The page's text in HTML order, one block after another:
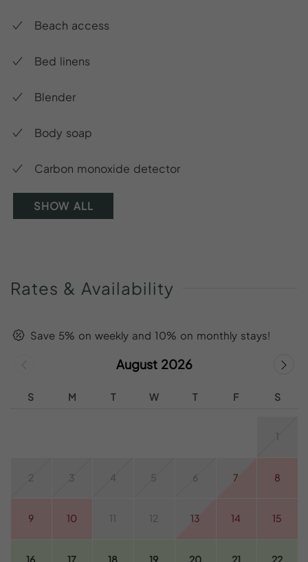
Beach access
Bed linens
Blender
Body soap
Carbon monoxide detector
SHOW ALL
Rates & Availability
Save 5% on weekly and 10% on monthly stays!
August 2026
S M T W T F S
1
2 3 4 5 6 7 8
9 10 11 12 13 14 15
16 17 18 19 20 21 22